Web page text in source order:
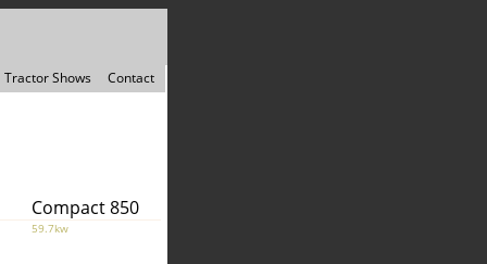
Tractor Shows Contact
Compact 850
59.7kw